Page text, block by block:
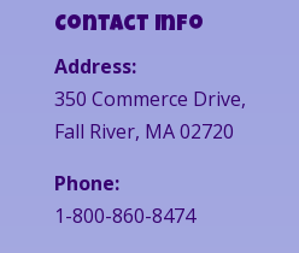
Contact Info
Address:
350 Commerce Drive,
Fall River, MA 02720
Phone:
1-800-860-8474